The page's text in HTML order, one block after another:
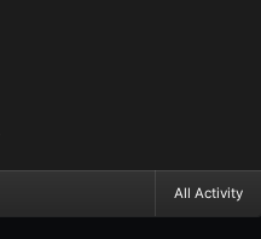
All Activity